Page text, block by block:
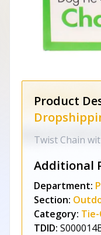
Product
Twist Chain
Additional
Department:
Section:
Category:
TDID: